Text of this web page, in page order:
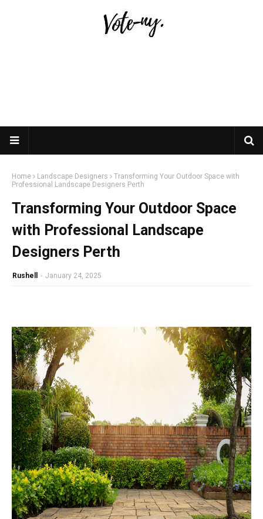
Home Landscape Designers
Transforming Your Outdoor Space with
Professional Landscape Designers Perth
Transforming Your Outdoor Space
with Professional Landscape
Designers Perth
Rushell - January 24, 2025